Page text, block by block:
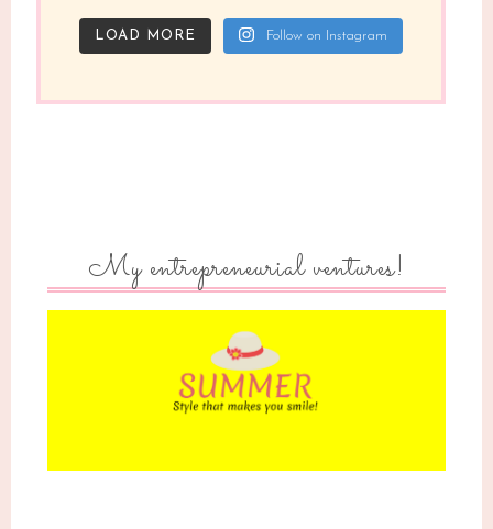
LOAD MORE Follow on Instagram
My entrepreneurial ventures!